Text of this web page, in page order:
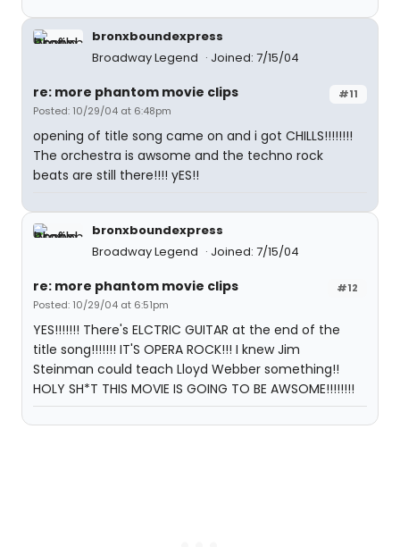
bronxboundexpress
Broadway Legend
Joined: 7/15/04
#11
re: more phantom movie clips
Posted: 10/29/04 at 6:48pm
opening of title song came on and i got CHILLS!!!!!!!!
The orchestra is awsome and the techno rock
beats are still there!!!! yES!!
bronxboundexpress
Broadway Legend
Joined: 7/15/04
#12
re: more phantom movie clips
Posted: 10/29/04 at 6:51pm
YES!!!!!!! There's ELCTRIC GUITAR at the end of the
title song!!!!!!! IT'S OPERA ROCK!!! I knew Jim
Steinman could teach Lloyd Webber something!!
HOLY SH*T THIS MOVIE IS GOING TO BE AWSOME!!!!!!!!